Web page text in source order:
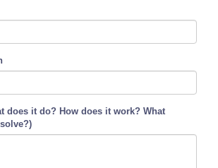
does it do? How does it work? What